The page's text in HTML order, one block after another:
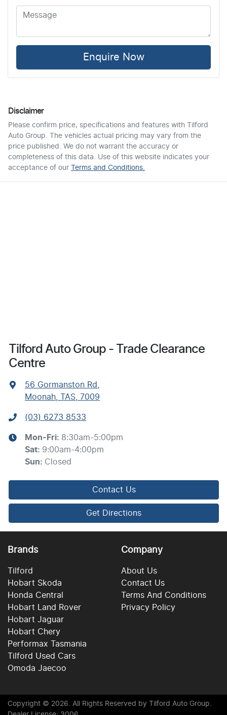
Enquire Now
Disclaimer
Please confirm price, specifications and features with Tilford
Auto Group . The vehicles actual pricing may vary from the
price published. We do not warrant the accuracy or
completeness of this data. Use of this website indicates your
acceptance of our Terms and Conditions.
Tilford Auto Group - Trade Clearance
Centre
56 Gormanston Rd
Moonah, TAS, 7009
(03) 6273 8533
Mon-Fri: 8:30am-5:00pm
Sat: 9:00am-4:00pm
Sun: Closed
Contact Us
Get Directions
Brands
Tilford
Hobart Skoda
Honda Central
Hobart Land Rover
Hobart Jaguar
Hobart Chery
Performax Tasmania
Tilford Used Cars
Omoda Jaecoo
Company
About Us
Contact Us
Terms And Conditions
Privacy Policy
Copyright © 2026 . All Rights Reserved by Tilford Auto Group